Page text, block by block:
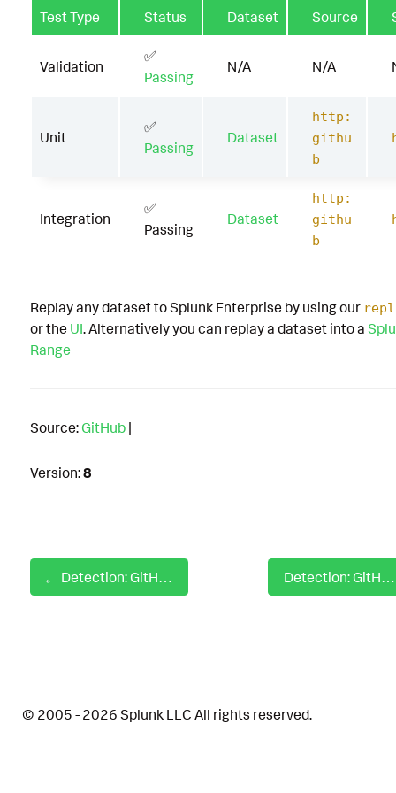
Test Type Status Dataset Source
Validation
✅
Passing
N/A N/A
Unit
✅
Passing
Dataset
http:
githu
b
Integration
✅
Passing
Dataset
http:
githu
b
Replay any dataset to Splunk Enterprise by using our
or the UI. Alternatively you can replay a dataset into a
Range
Source: GitHub |
Version:8
Detection: GitHub Enterprise Disable Dependabot Detection: GitHub Enterprise Modify Audit Log Event Stream
© 2005 - 2026 Splunk LLC All rights reserved.